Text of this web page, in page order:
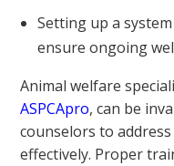
Setting up a
ensure ongoing
Animal welfare
ASPCApro, can be
counselors to
effectively. Proper